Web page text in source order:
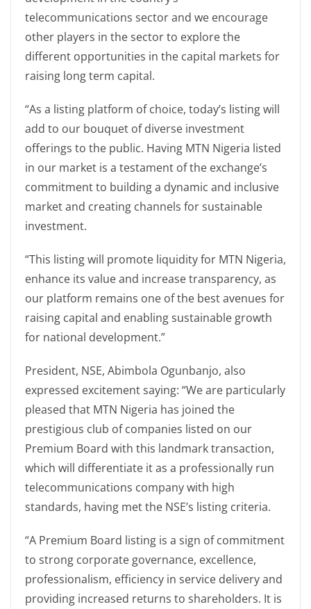
telecommunications sector and we encourage
other players in the sector to explore the
different opportunities in the capital markets for
raising long term capital.
“As a listing platform of choice, today’s listing will
add to our bouquet of diverse investment
offerings to the public. Having MTN Nigeria listed
in our market is a testament of the exchange’s
commitment to building a dynamic and inclusive
market and creating channels for sustainable
investment.
“This listing will promote liquidity for MTN Nigeria,
enhance its value and increase transparency, as
our platform remains one of the best avenues for
raising capital and enabling sustainable growth
for national development.”
President, NSE, Abimbola Ogunbanjo, also
expressed excitement saying: “We are particularly
pleased that MTN Nigeria has joined the
prestigious club of companies listed on our
Premium Board with this landmark transaction,
which will differentiate it as a professionally run
telecommunications company with high
standards, having met the NSE’s listing criteria.
“A Premium Board listing is a sign of commitment
to strong corporate governance, excellence,
professionalism, efficiency in service delivery and
providing increased returns to shareholders. It is